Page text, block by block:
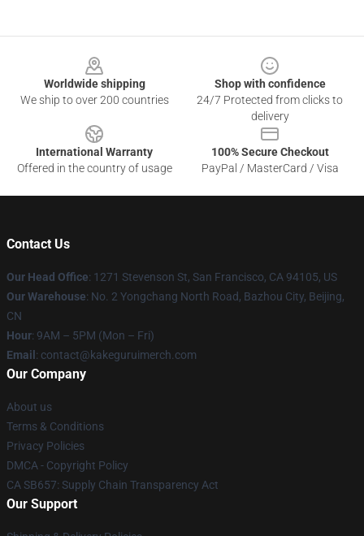
Worldwide shipping
We ship to over 200 countries
Shop with confidence
24/7 Protected from clicks to
delivery
International Warranty
Offered in the country of usage
100% Secure Checkout
PayPal / MasterCard / Visa
Contact Us
Our Head Office: 1271 Stevenson St, San Francisco, CA 94105, US
Our Warehouse: No. 2 Yongchang North Road, Bazhou City, Beijing,
CN
Hour: 9AM – 5PM (Mon – Fri)
Email : contact@kakeguruimerch.com
Our Company
About us
Terms & Conditions
Privacy Policies
DMCA - Copyright Policy
CA SB657: Supply Chain Transparency Act
Our Support